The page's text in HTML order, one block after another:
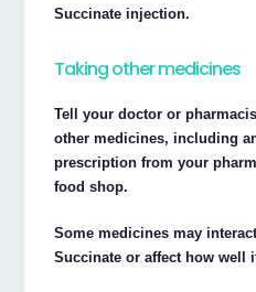
Succinate injection.
Taking other medicines
Tell your doctor or
other medicines, including
prescription from your
food shop.
Some medicines may
Succinate or affect how well